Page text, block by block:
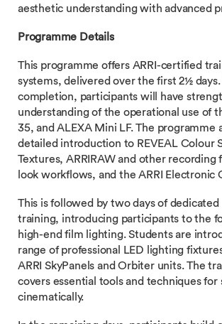
aesthetic understanding with advanced
Programme Details
This programme offers ARRI-certified
systems, delivered over the first 2½ days.
completion, participants will have
understanding of the operational use of
35, and ALEXA Mini LF. The programme
detailed introduction to REVEAL Colour
Textures, ARRIRAW and other recording
look workflows, and the ARRI Electronic
This is followed by two days of
training, introducing participants to the
high-end film lighting. Students are
range of professional LED lighting
ARRI SkyPanels and Orbiter units. The
covers essential tools and techniques for
cinematically.